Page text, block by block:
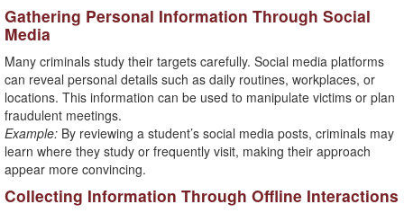
Gathering Personal Information Through Social
Media
Many criminals study their targets carefully. Social media platforms
can reveal personal details such as daily routines, workplaces, or
locations. This information can be used to manipulate victims or plan
fraudulent meetings.
Example: By reviewing a student’s social media posts, criminals may
learn where they study or frequently visit, making their approach
appear more convincing.
Collecting Information Through Offline Interactions